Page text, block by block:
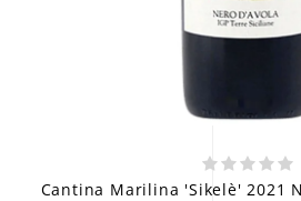
Cantina Marilina 'Sikelè' 2021